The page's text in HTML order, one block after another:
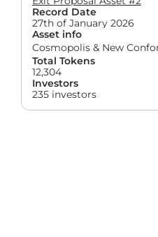
Record Date
27th of January 2026
Asset info
Cosmopolis & New
Total Tokens
12,304
Investors
235 investors